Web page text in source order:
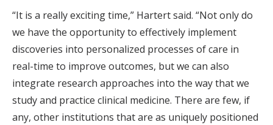
“It is a really exciting time,” Hartert said. “Not only do
we have the opportunity to effectively implement
discoveries into personalized processes of care in
real-time to improve outcomes, but we can also
integrate research approaches into the way that we
study and practice clinical medicine. There are few, if
any, other institutions that are as uniquely positioned